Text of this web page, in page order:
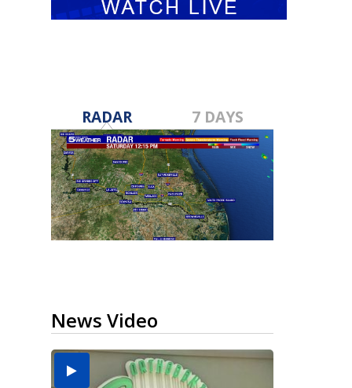
RADAR 7 DAYS
News Video